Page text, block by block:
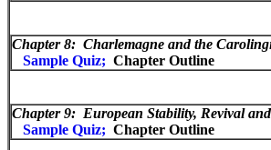
Chapter 8: Charlemagne and the
Sample Quiz; Chapter Outline
Chapter 9: European Stability, Revival
Sample Quiz; Chapter Outline